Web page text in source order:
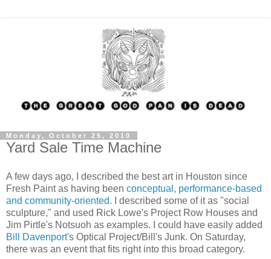
Monday, October 25, 2010
Yard Sale Time Machine
A few days ago, I described the best art in Houston since
Fresh Paint as having been conceptual, performance-based
and community-oriented. I described some of it as "social
sculpture," and used Rick Lowe's Project Row Houses and
Jim Pirtle's Notsuoh as examples. I could have easily added
Bill Davenport's Optical Project/Bill's Junk. On Saturday,
there was an event that fits right into this broad category.